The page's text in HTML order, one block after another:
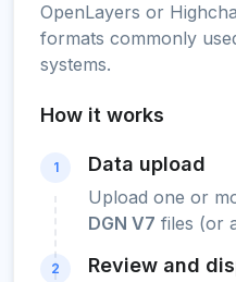
OpenLayers or
formats commonly
systems.
How it works
1 Data upload
Upload one or
DGN V7 files (or
2 Review and